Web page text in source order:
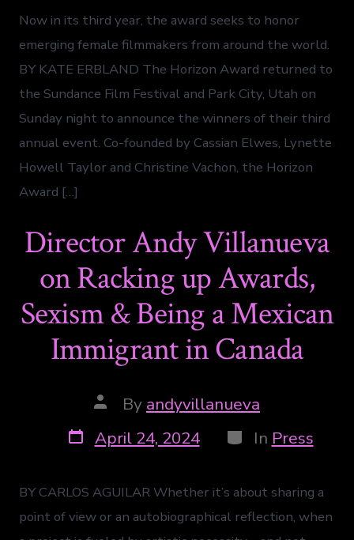
Now in its third year, the award seeks to honor
emerging female filmmakers from around the world.
BY KATE ERBLAND The Horizon Award returned to
the Sundance Film Festival and Park City, Utah on
Sunday night to announce the winners of their third
annual event. Co-founded by Cassian Elwes, Lynette
Howell Taylor and Christine Vachon, the Horizon
Award […]
Director Andy Villanueva
on Racking up Awards,
Sexism & Being a Mexican
Immigrant in Canada
By andyvillanueva
April 24, 2024
In Press
BY CARLOS AGUILAR Whether it’s about sharing a
point of view or an autobiographical reflection, when